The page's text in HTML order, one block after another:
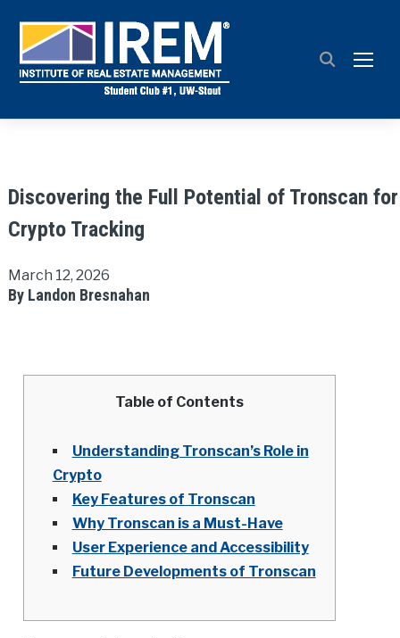
Discovering the Full Potential of Tronscan for
Crypto Tracking
March 12, 2026
By Landon Bresnahan
Table of Contents
Understanding Tronscan’s Role in
Crypto
Key Features of Tronscan
Why Tronscan is a Must-Have
User Experience and Accessibility
Future Developments of Tronscan